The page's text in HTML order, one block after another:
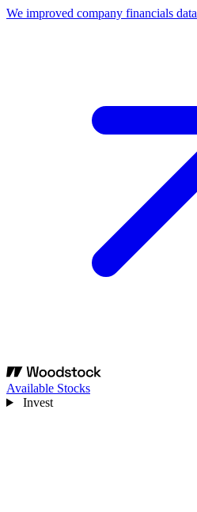
We improved company financials data
Available Stocks
Invest